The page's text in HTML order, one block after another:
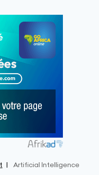
Artificial Intelligence